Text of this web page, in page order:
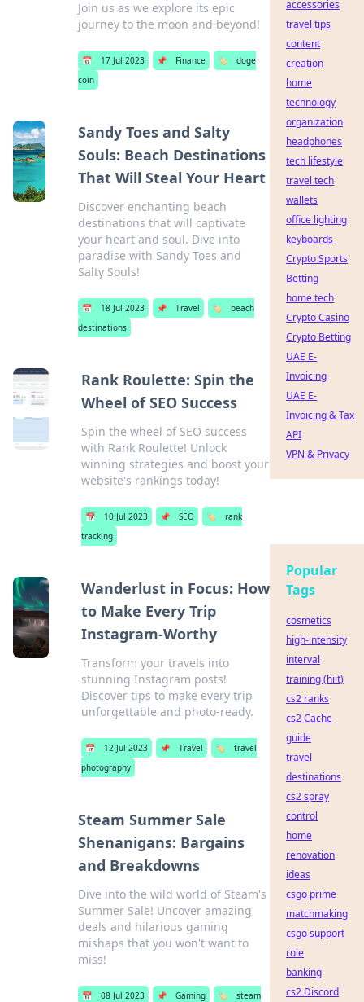
Join us as we explore its epic
journey to the moon and beyond!
📅 17 Jul 2023 📌 Finance 🏷️
doge
coin
Sandy Toes and Salty
Souls: Beach Destinations
That Will Steal Your Heart
Discover enchanting beach
destinations that will captivate
your heart and soul. Dive into
paradise with Sandy Toes and
Salty Souls!
📅 18 Jul 2023 📌 Travel 🏷️
beach
destinations
Rank Roulette: Spin the
Wheel of SEO Success
Spin the wheel of SEO success
with Rank Roulette! Unlock
winning strategies and boost your
website's rankings today!
📅 10 Jul 2023 📌 SEO 🏷️
rank
tracking
Wanderlust in Focus: How
to Make Every Trip
Instagram-Worthy
Transform your travels into
stunning Instagram posts!
Discover tips to make every trip
unforgettable and photo-ready.
📅 12 Jul 2023 📌 Travel 🏷️
travel
photography
Steam Summer Sale
Shenanigans: Bargains
and Breakdowns
Dive into the wild world of Steam's
Summer Sale! Uncover amazing
deals and hilarious gaming
mishaps that you won't want to
miss!
📅 08 Jul 2023 📌 Gaming 🏷️
steam
accessories
travel tips
content
creation
home
technology
organization
headphones
tech lifestyle
travel tech
wallets
office lighting
keyboards
Crypto Sports
Betting
home tech
Crypto Casino
Crypto Betting
UAE E-
Invoicing
UAE E-
Invoicing & Tax
API
VPN & Privacy
Popular
Tags
cosmetics
high-intensity
interval
training (hiit)
cs2 ranks
cs2 Cache
guide
travel
destinations
cs2 spray
control
home
renovation
ideas
csgo prime
matchmaking
csgo support
role
banking
cs2 Discord